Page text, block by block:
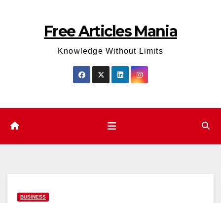
Free Articles Mania
Knowledge Without Limits
BUSINESS